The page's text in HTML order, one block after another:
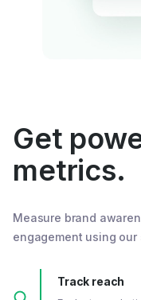
Get
metrics.
Measure brand
engagement using
Track reach